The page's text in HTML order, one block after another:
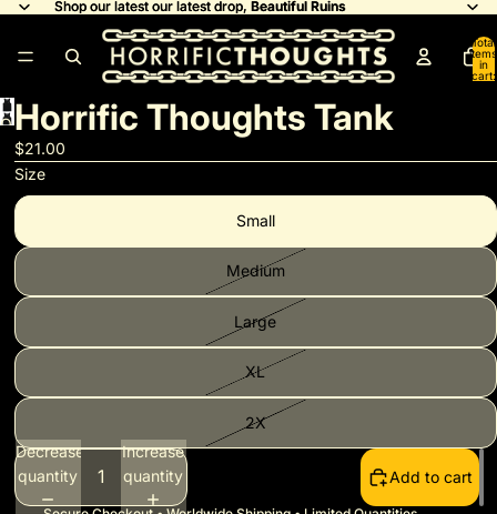
Shop our latest our latest drop, Beautiful Ruins
Shop our latest our latest drop, Beautiful Ruins
Total
items
in
cart:
Open
image
full
Horrific Thoughts Tank
$21.00
Size
Small
Medium
Large
XL
2X
Decrease
quantity
Increase
quantity
Add to cart